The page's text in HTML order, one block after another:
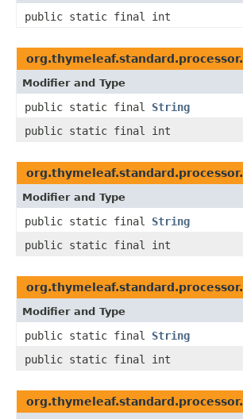
public static final int
org.thymeleaf.standard.processor.
Modifier and Type
public static final String
public static final int
org.thymeleaf.standard.processor.
Modifier and Type
public static final String
public static final int
org.thymeleaf.standard.processor.
Modifier and Type
public static final String
public static final int
org.thymeleaf.standard.processor.